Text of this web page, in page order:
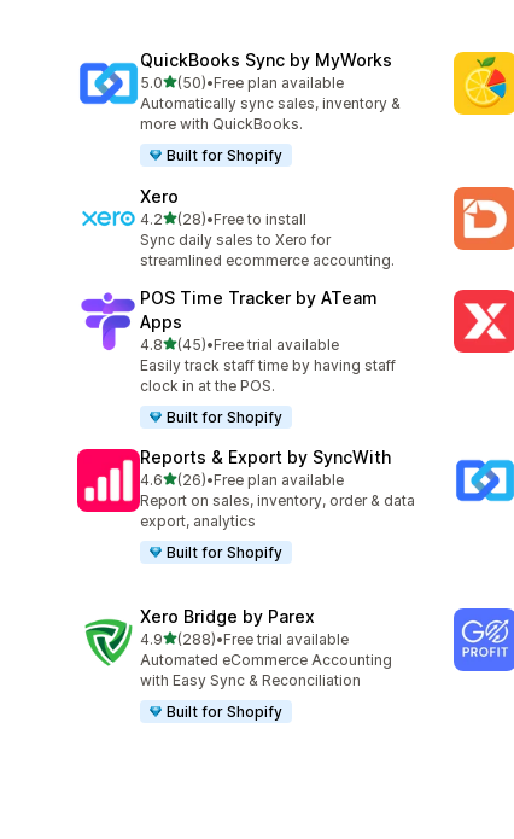
QuickBooks Sync by MyWorks
5.0滿分 5 顆星
(50)
共有 50 則評價
•Free plan available
Automatically sync sales, inventory &
more with QuickBooks.
Built for Shopify
Xero
4.2滿分 5 顆星
(28)
共有 28 則評價
•Free to install
Sync daily sales to Xero for
streamlined ecommerce accounting.
POS Time Tracker by ATeam
Apps
4.8滿分 5 顆星
(45)
共有 45 則評價
•Free trial available
Easily track staff time by having staff
clock in at the POS.
Built for Shopify
Reports & Export by SyncWith
4.6滿分 5 顆星
(26)
共有 26 則評價
•Free plan available
Report on sales, inventory, order & data
export, analytics
Built for Shopify
Xero Bridge by Parex
4.9滿分 5 顆星
(288)
共有 288 則評價
•Free trial available
Automated eCommerce Accounting
with Easy Sync & Reconciliation
Built for Shopify